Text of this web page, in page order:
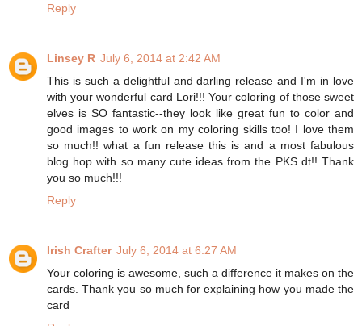
Reply
Linsey R July 6, 2014 at 2:42 AM
This is such a delightful and darling release and I'm in love
with your wonderful card Lori!!! Your coloring of those sweet
elves is SO fantastic--they look like great fun to color and
good images to work on my coloring skills too! I love them
so much!! what a fun release this is and a most fabulous
blog hop with so many cute ideas from the PKS dt!! Thank
you so much!!!
Reply
Irish Crafter July 6, 2014 at 6:27 AM
Your coloring is awesome, such a difference it makes on the
cards. Thank you so much for explaining how you made the
card